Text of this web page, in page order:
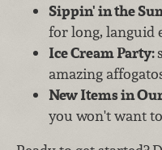
Sippin' in the
for long, languid
Ice Cream Party:
amazing
New Items in
you won't want